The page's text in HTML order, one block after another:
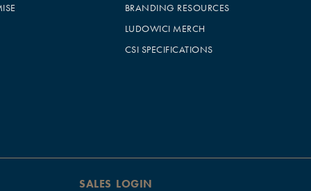
BRANDING RESOURCES
LUDOWICI MERCH
CSI SPECIFICATIONS
SALES LOGIN